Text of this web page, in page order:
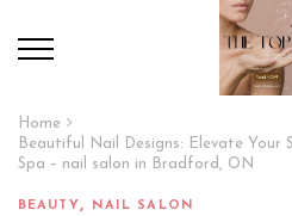
Home
Beautiful Nail Designs: Elevate Your
Spa – nail salon in Bradford, ON
BEAUTY , NAIL SALON